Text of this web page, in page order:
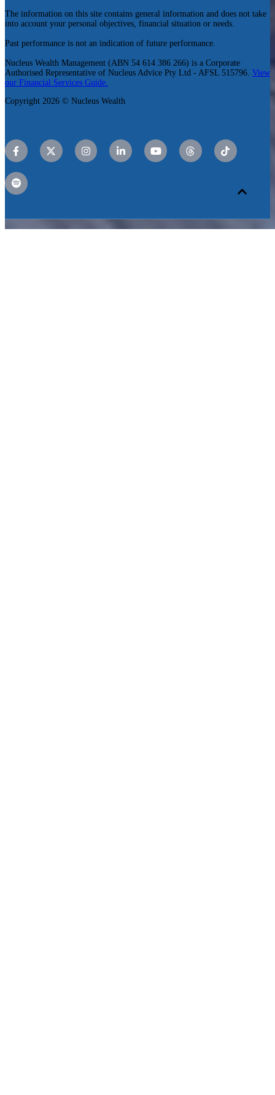
The information on this site contains general information and does not take
into account your personal objectives, financial situation or needs.
Past performance is not an indication of future performance.
Nucleus Wealth Management (ABN 54 614 386 266) is a Corporate
Authorised Representative of Nucleus Advice Pty Ltd - AFSL 515796. View
our Financial Services Guide.
Copyright 2026 © Nucleus Wealth